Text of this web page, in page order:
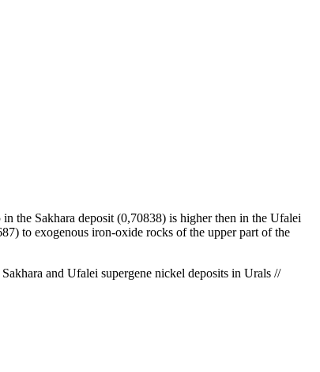
the Sakhara deposit (0,70838) is higher then in the Ufalei
to exogenous iron-oxide rocks of the upper part of the
and Ufalei supergene nickel deposits in Urals //